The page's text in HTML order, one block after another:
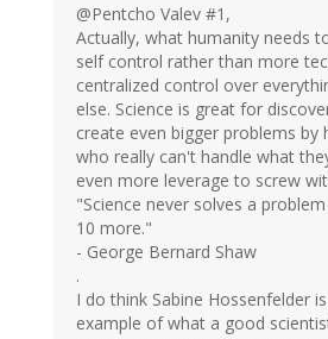
@Pentcho Valev #1,
Actually, what humanity needs
self control rather than more
centralized control over
else. Science is great for
create even bigger problems by
who really can't handle what
even more leverage to screw
"Science never solves a
10 more."
- George Bernard Shaw
.
I do think Sabine Hossenfelder
example of what a good